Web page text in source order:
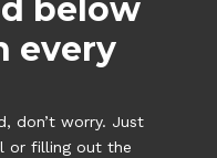
below
every
don’t worry. Just
or filling out the